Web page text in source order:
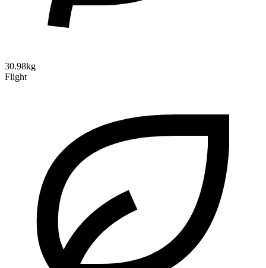
30.98kg
Flight